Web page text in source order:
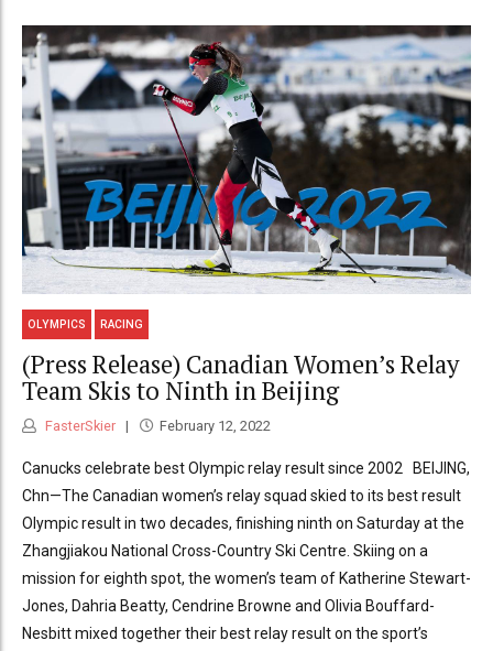
OLYMPICS RACING
(Press Release) Canadian Women’s Relay
Team Skis to Ninth in Beijing
FasterSkier February 12, 2022
Canucks celebrate best Olympic relay result since 2002 BEIJING,
Chn—The Canadian women’s relay squad skied to its best result
Olympic result in two decades, finishing ninth on Saturday at the
Zhangjiakou National Cross-Country Ski Centre. Skiing on a
mission for eighth spot, the women’s team of Katherine Stewart-
Jones, Dahria Beatty, Cendrine Browne and Olivia Bouffard-
Nesbitt mixed together their best relay result on the sport’s